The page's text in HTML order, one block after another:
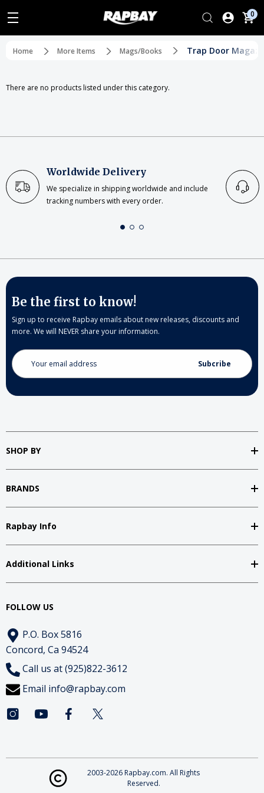
0
Home More Items Mags/Books Trap Door
There are no products listed under this category.
Worldwide Delivery
We specialize in shipping worldwide and include
tracking numbers with every order.
Be the first to know!
Sign up to receive Rapbay emails about new releases, discounts and
more. We will NEVER share your information.
Email
Address
SHOP BY
BRANDS
Rapbay Info
Additional Links
FOLLOW US
P.O. Box 5816
Concord, Ca 94524
Call us at (925)822-3612
Email info@rapbay.com
2003-2026 Rapbay.com. All Rights
Reserved.